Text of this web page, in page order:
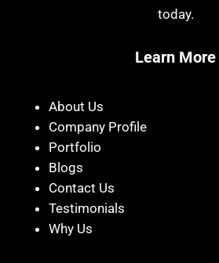
today.
Learn More
About Us
Company Profile
Portfolio
Blogs
Contact Us
Testimonials
Why Us